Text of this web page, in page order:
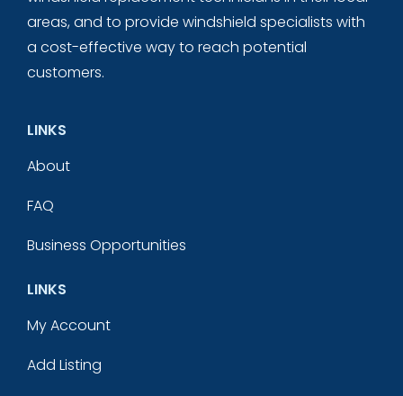
areas, and to provide windshield specialists with
a cost-effective way to reach potential
customers.
LINKS
About
FAQ
Business Opportunities
LINKS
My Account
Add Listing